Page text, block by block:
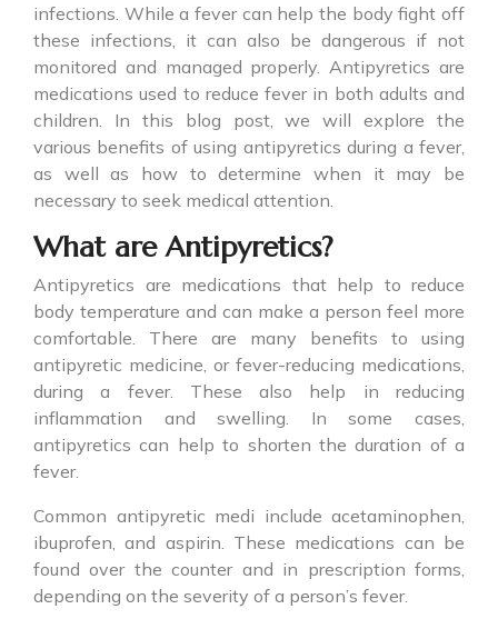
infections. While a fever can help the body fight off
these infections, it can also be dangerous if not
monitored and managed properly.Antipyreticsare
medications used to reduce fever in both adults and
children. In this blog post, we will explore the
various benefits of using antipyretics during a fever,
as well as how to determine when it may be
necessary to seek medical attention.
What are Antipyretics?
Antipyretics are medications that help to reduce
body temperature and can make a person feel more
comfortable. There are many benefits to using
antipyretic medicine, or fever-reducing medications,
during a fever. These also help in reducing
inflammation and swelling. In some cases,
antipyretics can help to shorten the duration of a
fever.
Common antipyretic medi include acetaminophen,
ibuprofen, and aspirin. These medications can be
found over the counter and in prescription forms,
depending on the severity of a person’s fever.